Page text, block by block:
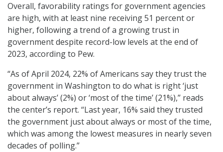
Overall, favorability ratings for government agencies
are high, with at least nine receiving 51 percent or
higher, following a trend of a growing trust in
government despite record-low levels at the end of
2023, according to Pew.
“As of April 2024, 22% of Americans say they trust the
government in Washington to do what is right ‘just
about always’ (2%) or ‘most of the time’ (21%),” reads
the center’s report. “Last year, 16% said they trusted
the government just about always or most of the time,
which was among the lowest measures in nearly seven
decades of polling.”